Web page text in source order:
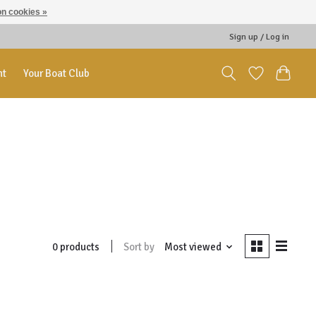
Sign up / Log in
Your Boat Club
0 products Sort by Most viewed
cookies »